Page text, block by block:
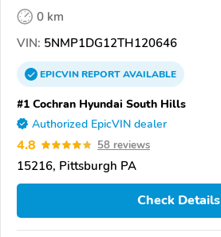
0 km
VIN: 5NMP1DG12TH120646
EPICVINREPORTAVAILABLE
#1 Cochran Hyundai South Hills
Authorized EpicVIN dealer
4.8 58 reviews
15216, Pittsburgh PA
Check Details